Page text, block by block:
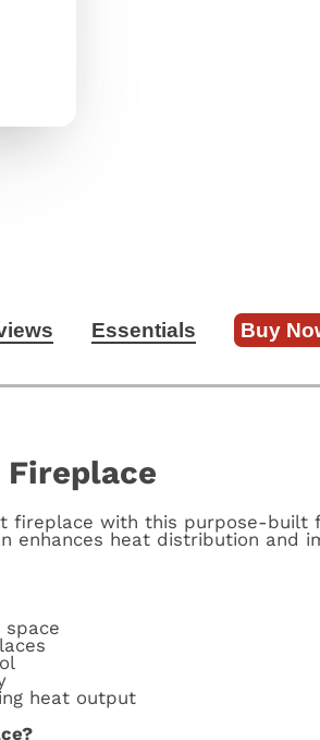
Essentials Buy
fireplace with this purpose-built
enhances heat distribution and
heat output